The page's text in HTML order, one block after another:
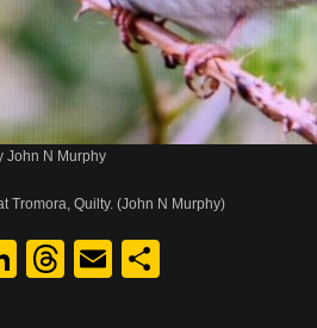
John N Murphy
Tromora, Quilty. (John N Murphy)
LinkedIn
Threads
Email